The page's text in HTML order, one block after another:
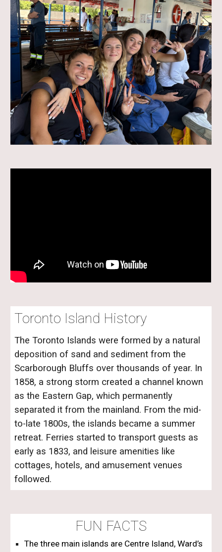
Toronto Island History
The Toronto Islands were formed by a natural
deposition of sand and sediment from the
Scarborough Bluffs over thousands of year. In
1858, a strong storm created a channel known
as the Eastern Gap, which permanently
separated it from the mainland. From the mid-
to-late 1800s, the islands became a summer
retreat. Ferries started to transport guests as
early as 1833, and leisure amenities like
cottages, hotels, and amusement venues
followed.
FUN FACTS
The three main islands are Centre Island,Ward’s